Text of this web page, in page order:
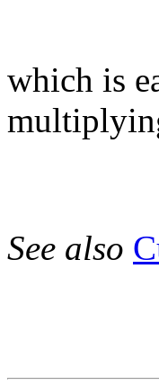
which is
See also